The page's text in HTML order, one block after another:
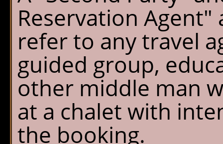
Reservation
refer to any travel
guided group,
other middle man
at a chalet with
the booking.